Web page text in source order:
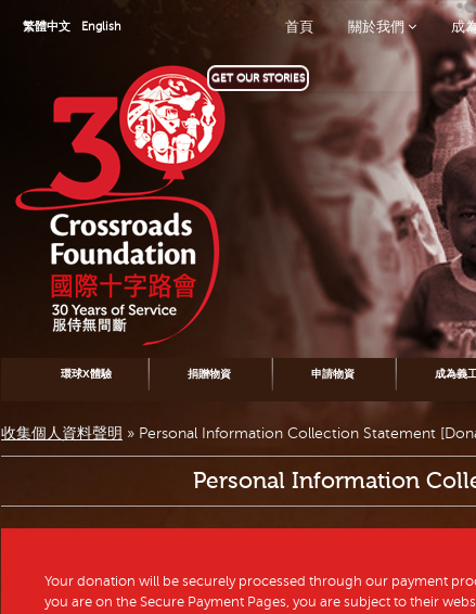
首頁 關於我們 成
繁體中文 English
GET OUR STORIES
環球X體驗 捐贈物資 申請物資 成為義
收集個人資料聲明 » Personal Information Collection Statement
Personal Information
Your donation will be securely processed through our payment
you are on the Secure Payment Pages, you are subject to their